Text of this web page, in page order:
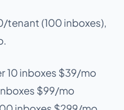
tenant (100 inboxes),
10 inboxes $39/mo
$99/mo